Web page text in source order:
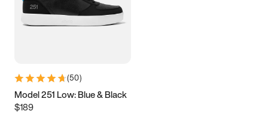
(50)
Model 251 Low: Blue & Black
$189